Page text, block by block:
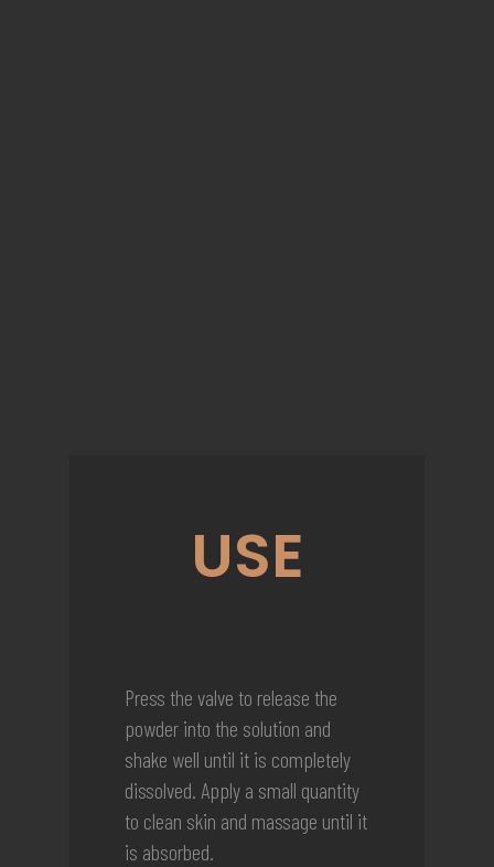
USE
Press the valve to release the
powder into the solution and
shake well until it is completely
dissolved. Apply a small quantity
to clean skin and massage until it
is absorbed.